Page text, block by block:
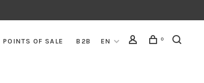
POINTS OF SALE B2B EN 0